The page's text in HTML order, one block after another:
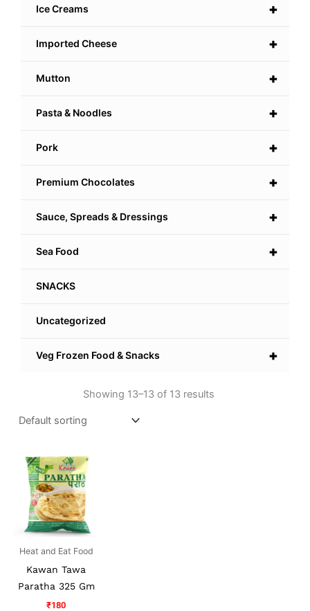
+
Ice Creams
+
Imported Cheese
+
Mutton
+
Pasta & Noodles
+
Pork
+
Premium Chocolates
+
Sauce, Spreads & Dressings
+
Sea Food
SNACKS
Uncategorized
+
Veg Frozen Food & Snacks
Showing 13–13 of 13 results
Heat and Eat Food
Kawan Tawa
Paratha 325 Gm
₹180